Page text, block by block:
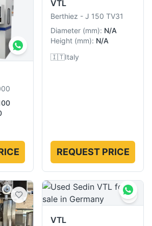
VTL
Berthiez - J 150 TV31
Diameter (mm): N/A
Height (mm): N/A
🇮🇹Italy
REQUEST PRICE
VTL